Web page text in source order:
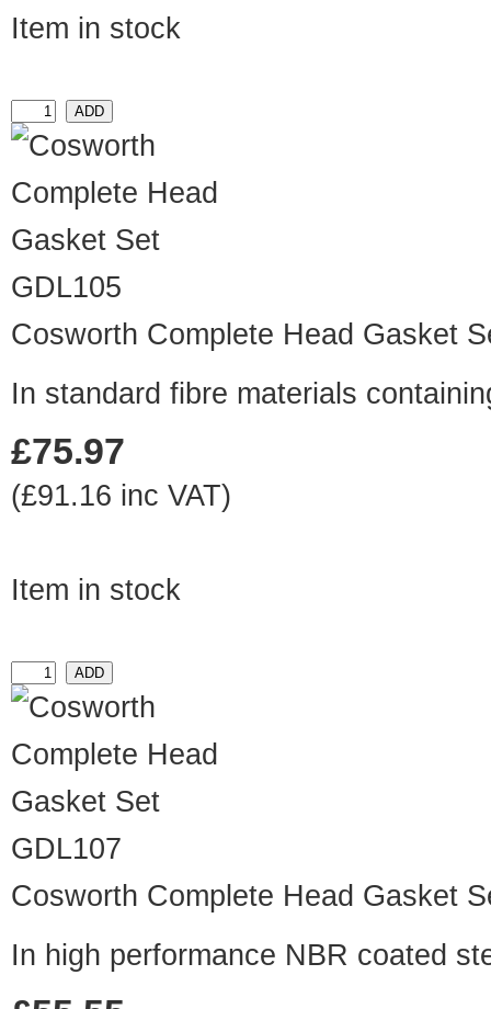
Item in stock
GDL105
Cosworth Complete Head Gasket
In standard fibre materials
£75.97
(£91.16 inc VAT)
Item in stock
GDL107
Cosworth Complete Head Gasket
In high performance NBR coated